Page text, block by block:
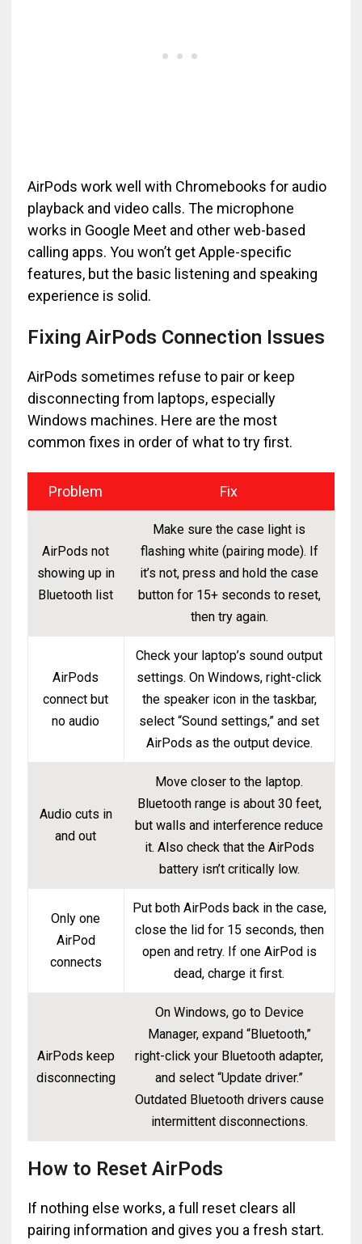
AirPods work well with Chromebooks for audio
playback and video calls. The microphone
works in Google Meet and other web-based
calling apps. You won’t get Apple-specific
features, but the basic listening and speaking
experience is solid.
Fixing AirPods Connection Issues
AirPods sometimes refuse to pair or keep
disconnecting from laptops, especially
Windows machines. Here are the most
common fixes in order of what to try first.
Problem Fix
AirPods not
showing up in
Bluetooth list
Make sure the case light is
flashing white (pairing mode). If
it’s not, press and hold the case
button for 15+ seconds to reset,
then try again.
AirPods
connect but
no audio
Check your laptop’s sound output
settings. On Windows, right-click
the speaker icon in the taskbar,
select “Sound settings,” and set
AirPods as the output device.
Audio cuts in
and out
Move closer to the laptop.
Bluetooth range is about 30 feet,
but walls and interference reduce
it. Also check that the AirPods
battery isn’t critically low.
Only one
AirPod
connects
Put both AirPods back in the case,
close the lid for 15 seconds, then
open and retry. If one AirPod is
dead, charge it first.
AirPods keep
disconnecting
On Windows, go to Device
Manager, expand “Bluetooth,”
right-click your Bluetooth adapter,
and select “Update driver.”
Outdated Bluetooth drivers cause
intermittent disconnections.
How to Reset AirPods
If nothing else works, a full reset clears all
pairing information and gives you a fresh start.